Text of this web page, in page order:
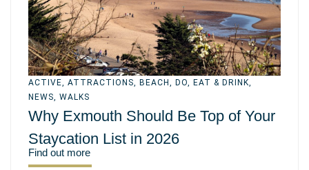
ACTIVE, ATTRACTIONS, BEACH, DO, EAT & DRINK,
NEWS, WALKS
Why Exmouth Should Be Top of Your
Staycation List in 2026
Find out more